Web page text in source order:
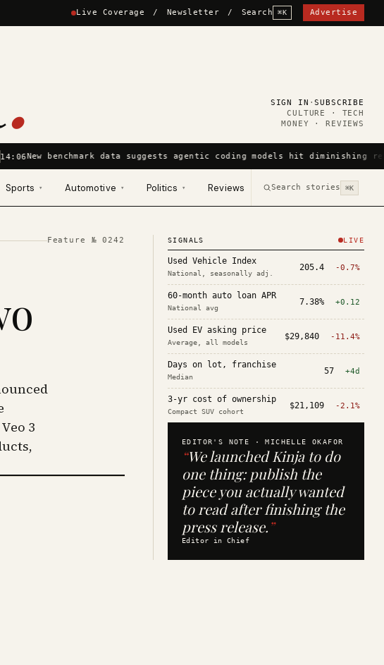
Live Coverage / Newsletter / Search ⌘K Advertise
. SIGN IN ·SUBSCRIBE
CULTURE · TECH
MONEY · REVIEWS
14:06New benchmark data suggests agentic coding models hit diminishing
Sports ▾ Automotive ▾ Politics ▾ Reviews Search stories ⌘K
Feature №0242
3
SIGNALS LIVE
Used Vehicle Index
National, seasonally adj.
205.4 -0.7%
60-month auto loan APR
National avg
7.38% +0.12
Used EV asking price
Average, all models
$29,840 -11.4%
Days on lot, franchise
Median
57 +4d
3-yr cost of ownership
Compact SUV cohort
$21,109 -2.1%
EDITOR'S NOTE ·MICHELLE OKAFOR
“We launched Kinja to do
one thing: publish the
piece you actually wanted
to read after finishing the
press release.”
Editor in Chief